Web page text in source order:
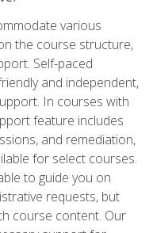
various
the course structure,
Self-paced
and independent,
In courses with
feature includes
and remediation,
for select courses.
to guide you on
requests, but
course content. Our